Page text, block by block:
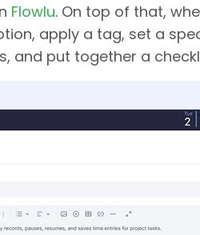
Flowlu. On top of that,
apply a tag, set a
and put together a